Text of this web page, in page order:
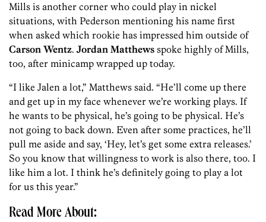
Mills is another corner who could play in nickel
situations, with Pederson mentioning his name first
when asked which rookie has impressed him outside of
Carson Wentz. Jordan Matthews spoke highly of Mills,
too, after minicamp wrapped up today.
“I like Jalen a lot,” Matthews said. “He’ll come up there
and get up in my face whenever we’re working plays. If
he wants to be physical, he’s going to be physical. He’s
not going to back down. Even after some practices, he’ll
pull me aside and say, ‘Hey, let’s get some extra releases.’
So you know that willingness to work is also there, too. I
like him a lot. I think he’s definitely going to play a lot
for us this year.”
Read More About: